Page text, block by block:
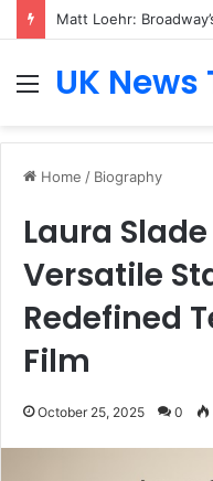
Matt Loehr:
MenuUK News
Home / Biography
Laura
Versatile
Redefined
Film
October 25, 2025 0